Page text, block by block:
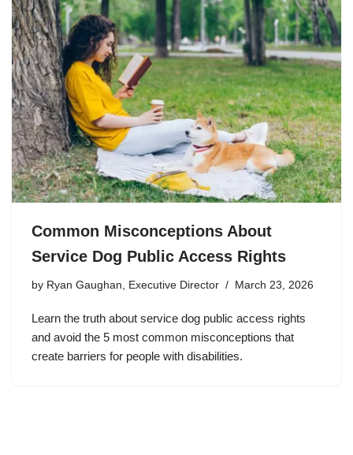
Common Misconceptions About
Service Dog Public Access Rights
by Ryan Gaughan, Executive Director March 23, 2026
Learn the truth about service dog public access rights
and avoid the 5 most common misconceptions that
create barriers for people with disabilities.